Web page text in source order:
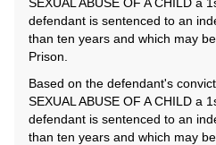
defendant is sentenced to an
than ten years and which may
Prison.
Based on the defendant's
SEXUAL ABUSE OF A CHILD a
defendant is sentenced to an
than ten years and which may